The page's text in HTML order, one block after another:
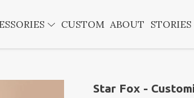
CUSTOM ABOUT STORIES
Star Fox -